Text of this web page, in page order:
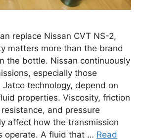
replace Nissan CVT NS-2,
matters more than the brand
the bottle. Nissan continuously
especially those
technology, depend on
properties. Viscosity, friction
and pressure
affect how the transmission
operate. A fluid that … Read